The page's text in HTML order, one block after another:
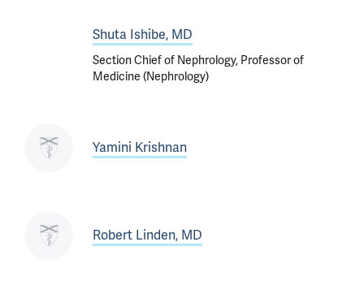
Shuta Ishibe, MD
Section Chief of Nephrology, Professor of
Medicine (Nephrology)
Yamini Krishnan
Robert Linden, MD